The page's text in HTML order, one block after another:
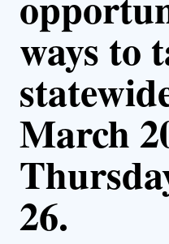
ways to
March
26.